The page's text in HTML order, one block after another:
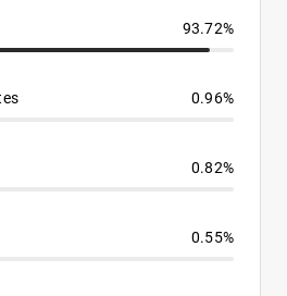
93.72%
0.96%
0.82%
0.55%